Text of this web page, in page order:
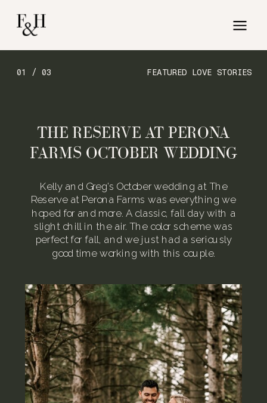
FEATURED LOVE STORIES
01 / 03
Kelly and Greg’s October wedding at The
Reserve at Perona Farms was everything we
hoped for and more. A classic, fall day with a
slight chill in the air. The color scheme was
perfect for fall, and we just had a seriously
good time working with this couple.
THE RESERVE AT PERONA
FARMS OCTOBER WEDDING